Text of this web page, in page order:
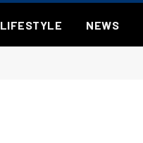
LIFESTYLE NEWS